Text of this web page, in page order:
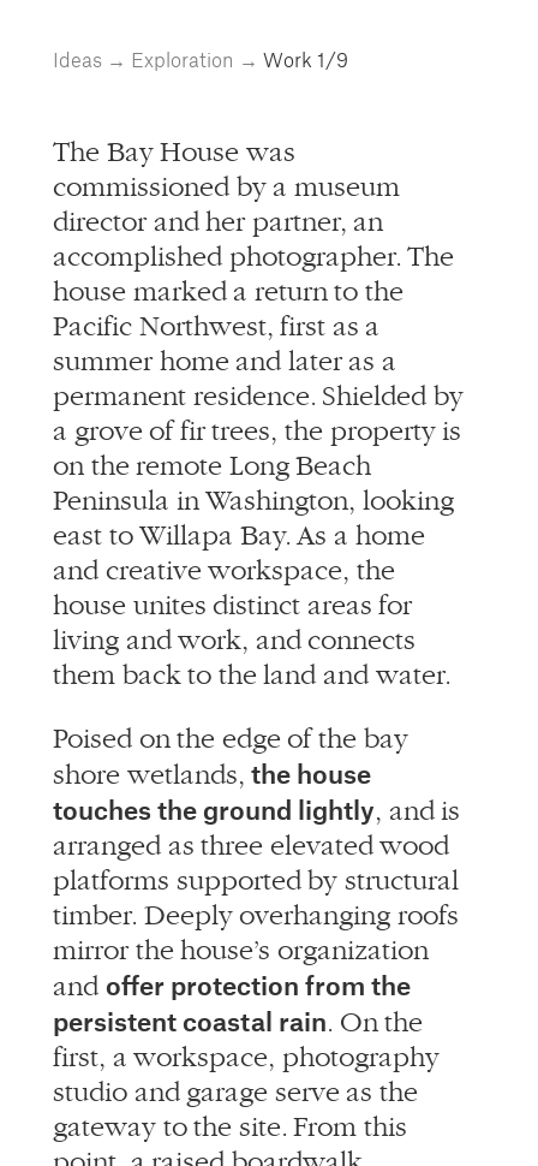
Ideas → Exploration → Work 1/9
The Bay House was
commissioned by a museum
director and her partner, an
accomplished photographer. The
house marked a return to the
Pacific Northwest, first as a
summer home and later as a
permanent residence. Shielded by
a grove of fir trees, the property is
on the remote Long Beach
Peninsula in Washington, looking
east to Willapa Bay. As a home
and creative workspace, the
house unites distinct areas for
living and work, and connects
them back to the land and water.
Poised on the edge of the bay
shore wetlands,the house
touches the ground lightly, and is
arranged as three elevated wood
platforms supported by structural
timber. Deeply overhanging roofs
mirror the house’s organization
and offer protection from the
persistent coastal rain. On the
first, a workspace, photography
studio and garage serve as the
gateway to the site. From this